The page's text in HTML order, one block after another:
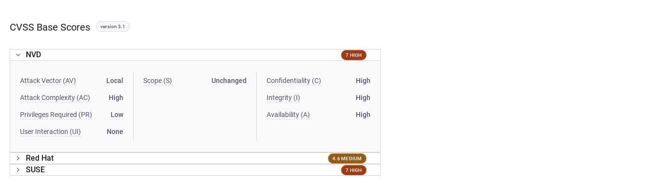
CVSS Base Scores version 3.1
NVD 7 HIGH
Attack Vector (AV) Local
Attack Complexity (AC) High
Privileges Required (PR) Low
User Interaction (UI) None
Scope (S) Unchanged Confidentiality (C) High
Integrity (I) High
Availability (A) High
Red Hat 4.6 MEDIUM
SUSE 7 HIGH